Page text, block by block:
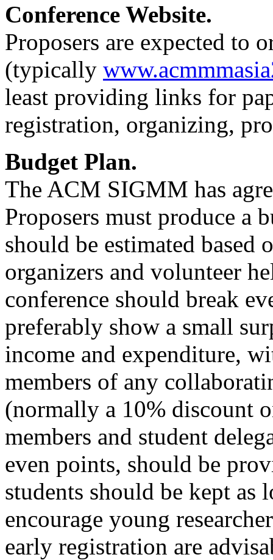
Conference Website.
Proposers are expected to
(typically
least providing links for
registration, organizing,
Budget Plan.
The ACM SIGMM has
Proposers must produce a
should be estimated based
organizers and volunteer
conference should break
preferably show a small
income and expenditure,
members of any
(normally a 10% discount
members and student
even points, should be
students should be kept as
encourage young
early registration are